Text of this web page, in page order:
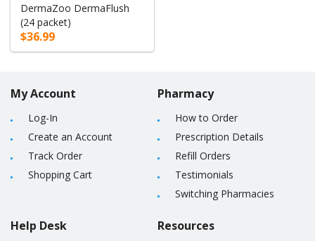
DermaZoo DermaFlush
(24 packet)
$36.99
My Account
Log-In
Create an Account
Track Order
Shopping Cart
Help Desk
Pharmacy
How to Order
Prescription Details
Refill Orders
Testimonials
Switching Pharmacies
Resources